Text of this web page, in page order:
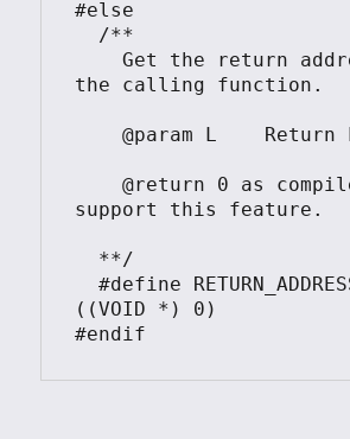
#else
    Get the return address of
the calling function.
    @param L    Return Level.
    @return 0 as compilers don't
support this feature.
  #define RETURN_ADDRESS(L)
((VOID *) 0)
#endif